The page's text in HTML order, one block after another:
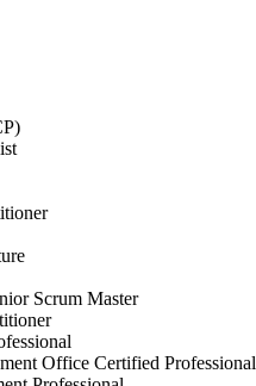
Scrum Master
Office Certified Professional